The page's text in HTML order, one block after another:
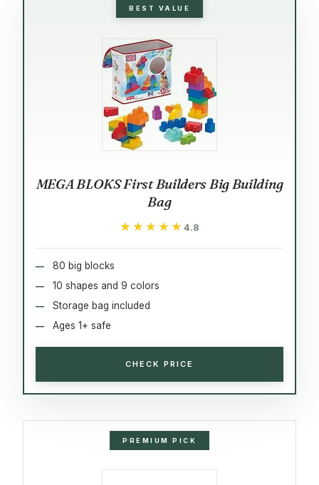
BEST VALUE
MEGA BLOKS First Builders Big Building
Bag
★★★★★
★★★★★ 4.8
80 big blocks
10 shapes and 9 colors
Storage bag included
Ages 1+ safe
CHECK PRICE
PREMIUM PICK